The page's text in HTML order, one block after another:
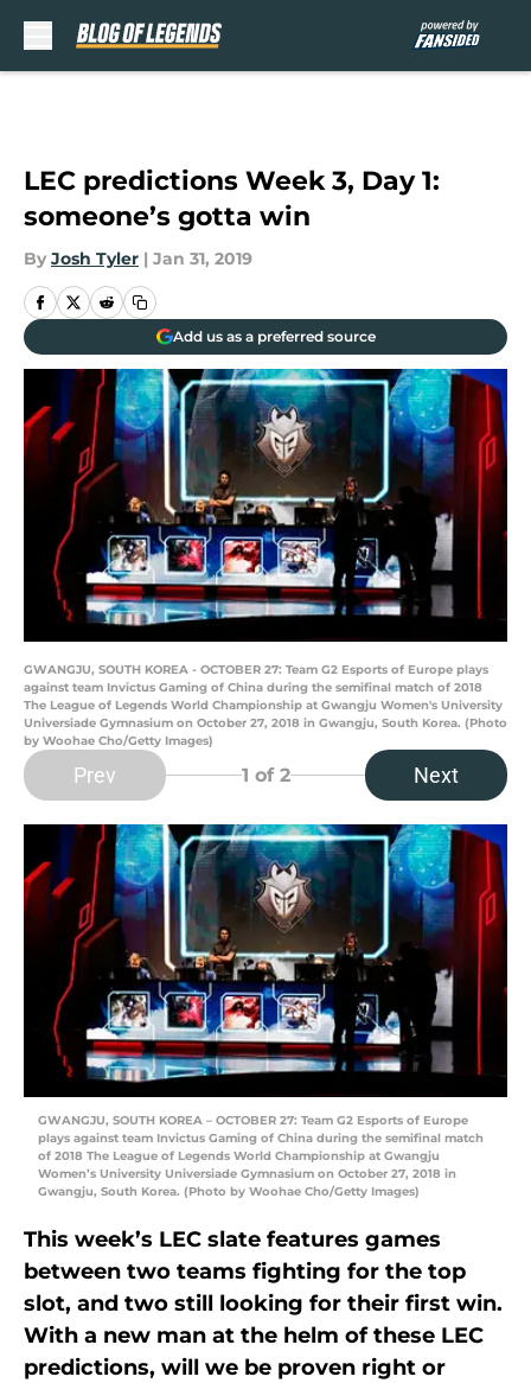
LEC predictions Week 3, Day 1:
someone’s gotta win
By Josh Tyler | Jan 31, 2019
Add us as a preferred source
GWANGJU, SOUTH KOREA - OCTOBER 27: Team G2 Esports of Europe plays
against team Invictus Gaming of China during the semifinal match of 2018
The League of Legends World Championship at Gwangju Women's University
Universiade Gymnasium on October 27, 2018 in Gwangju, South Korea. (Photo
by Woohae Cho/Getty Images)
Prev 1 of 2 Next
GWANGJU, SOUTH KOREA – OCTOBER 27: Team G2 Esports of Europe
plays against team Invictus Gaming of China during the semifinal match
of 2018 The League of Legends World Championship at Gwangju
Women’s University Universiade Gymnasium on October 27, 2018 in
Gwangju, South Korea. (Photo by Woohae Cho/Getty Images)
This week’s LEC slate features games
between two teams fighting for the top
slot, and two still looking for their first win.
With a new man at the helm of these LEC
predictions, will we be proven right or